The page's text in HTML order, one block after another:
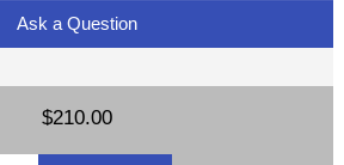
Ask a Question
$210.00